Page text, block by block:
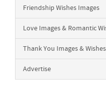
Friendship Wishes Images
Love Images & Romantic
Thank You Images & Wishes
Advertise